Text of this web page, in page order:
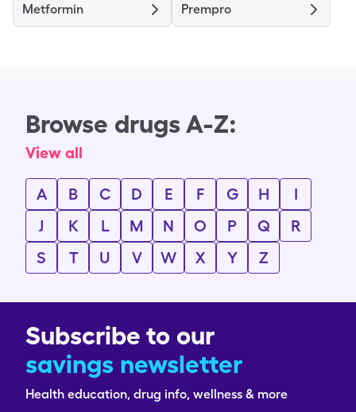
Metformin Prempro
Browse drugs A-Z:
View all
A B C D E F G H
I
J
K L M N O P Q
R
S
T U V W X Y Z
Subscribe to our
savings newsletter
Health education, drug info, wellness & more